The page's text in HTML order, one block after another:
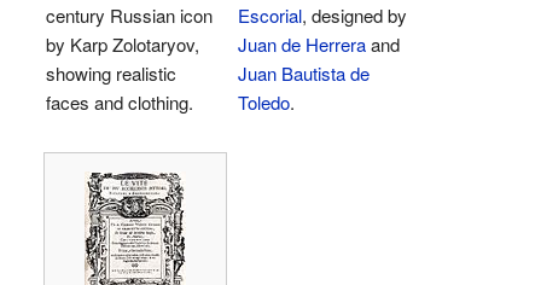
century Russian icon
by Karp Zolotaryov,
showing realistic
faces and clothing.
Escorial, designed by
Juan de Herreraand
Juan Bautista de
Toledo.